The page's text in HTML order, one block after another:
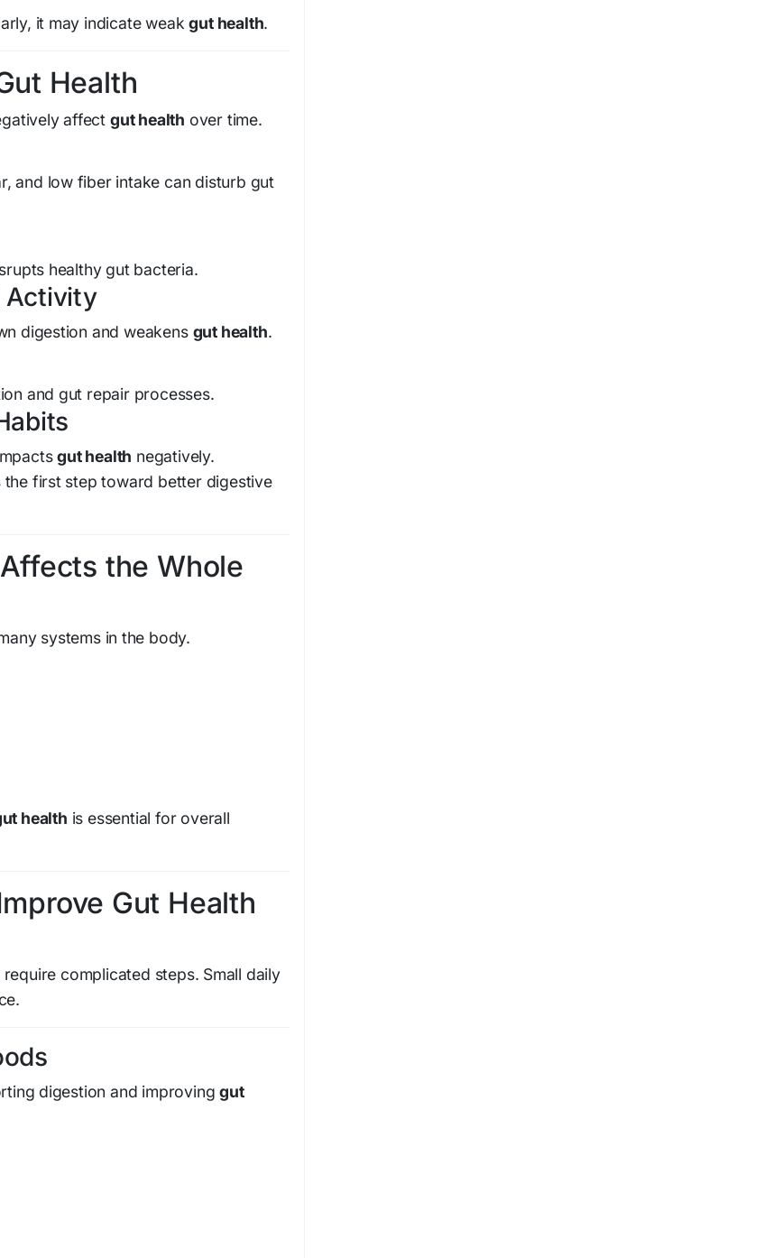
it may indicate weakgut health.
Health
affect gut health over time.
and low fiber intake can disturb gut
healthy gut bacteria.
Activity
digestion and weakens gut health.
and gut repair processes.
gut health negatively.
the first step toward better digestive
the Whole
systems in the body.
health is essential for overall
Gut Health
complicated steps. Small daily
digestion and improvinggut